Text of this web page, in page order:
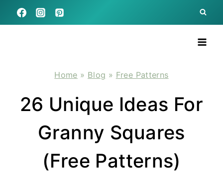
Skip
to
Home » Blog » Free Patterns
26 Unique Ideas For
Granny Squares
(Free Patterns)